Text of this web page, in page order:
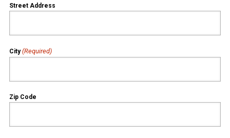
Street Address
City (Required)
Zip Code